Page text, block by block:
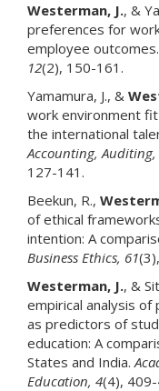
Westerman, J., &
preferences for
employee outcomes.
12(2), 150-161.
Yamamura, J., &
work environment
the international
Accounting,
127-141.
Beekun, R.,
of ethical
intention: A
Business Ethics, 61
Westerman, J., &
empirical analysis
as predictors of
education: A
States and India.
Education, 4(4),